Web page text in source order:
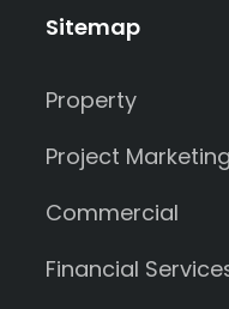
Sitemap
Property
Project Marketing
Commercial
Financial